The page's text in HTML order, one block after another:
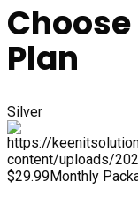
Plan
Silver
$29.99Monthly